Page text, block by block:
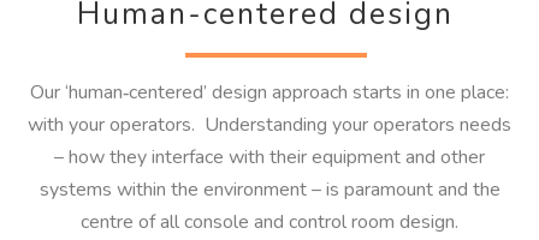
Human-centered design
Our ‘human‐centered’ design approach starts in one place:
with your operators. Understanding your operators needs
– how they interface with their equipment and other
systems within the environment – is paramount and the
centre of all console and control room design.